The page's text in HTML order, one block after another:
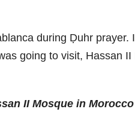
during Ḍuhr
going to visit, Hassan II
II Mosque in Morocco